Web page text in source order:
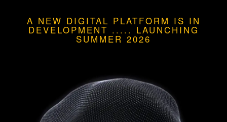
A NEW DIGITAL PLATFORM IS IN
DEVELOPMENT ..... LAUNCHING
SUMMER 2026